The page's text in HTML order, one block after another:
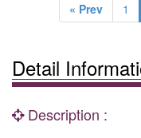
« Prev 1
Detail
Description :